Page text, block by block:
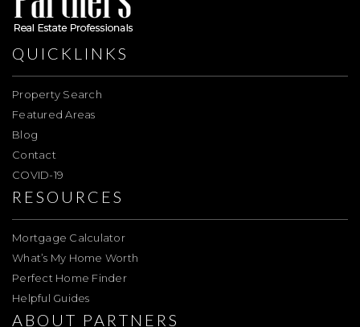
QUICKLINKS
Property Search
Featured Areas
Blog
Contact
COVID-19
RESOURCES
Mortgage Calculator
What’s My Home Worth
Perfect Home Finder
Helpful Guides
ABOUT PARTNERS